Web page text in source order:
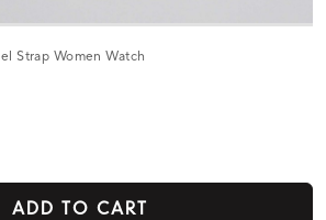
Strap Women Watch
ADD TO CART